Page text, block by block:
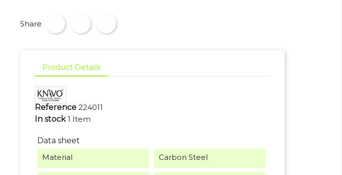
Share
Product Details
Reference 224011
In stock 1 Item
Data sheet
Material
Carbon Steel